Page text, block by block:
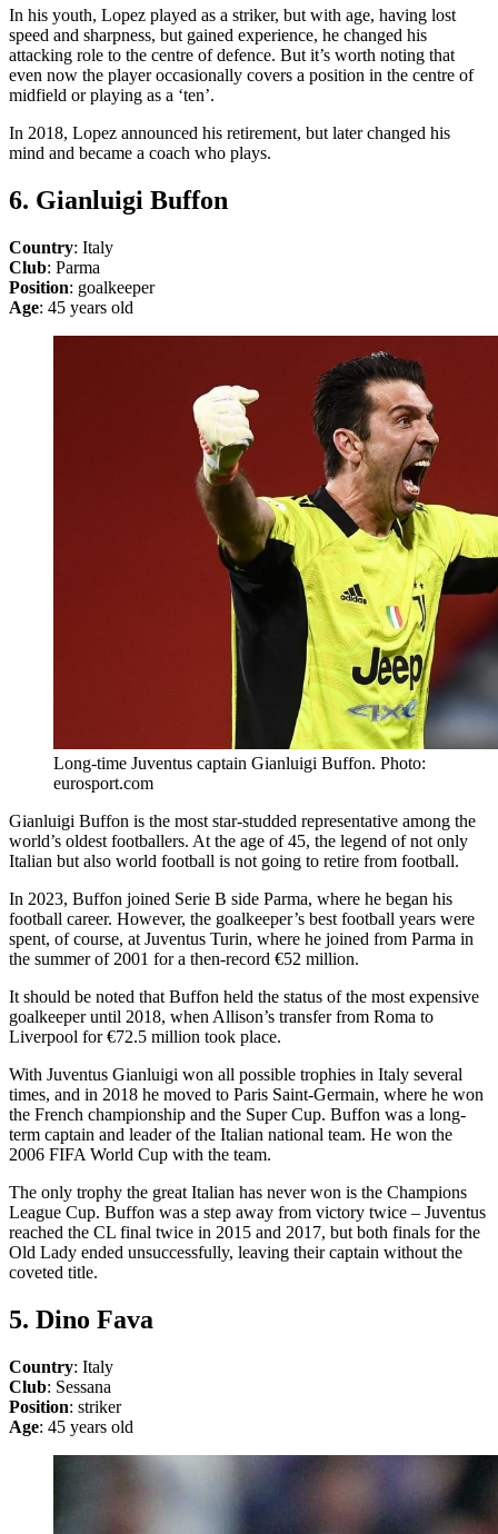
In his youth, Lopez played as a striker, but with age, having lost
speed and sharpness, but gained experience, he changed his
attacking role to the centre of defence. But it’s worth noting that
even now the player occasionally covers a position in the centre of
midfield or playing as a ‘ten’.
In 2018, Lopez announced his retirement, but later changed his
mind and became a coach who plays.
6. Gianluigi Buffon
Country: Italy
Club: Parma
Position: goalkeeper
Age: 45 years old
Long-time Juventus captain Gianluigi Buffon. Photo:
eurosport.com
Gianluigi Buffon is the most star-studded representative among the
world’s oldest footballers. At the age of 45, the legend of not only
Italian but also world football is not going to retire from football.
In 2023, Buffon joined Serie B side Parma, where he began his
football career. However, the goalkeeper’s best football years were
spent, of course, at Juventus Turin, where he joined from Parma in
the summer of 2001 for a then-record €52 million.
It should be noted that Buffon held the status of the most expensive
goalkeeper until 2018, when Allison’s transfer from Roma to
Liverpool for €72.5 million took place.
With Juventus Gianluigi won all possible trophies in Italy several
times, and in 2018 he moved to Paris Saint-Germain, where he won
the French championship and the Super Cup. Buffon was a long-
term captain and leader of the Italian national team. He won the
2006 FIFA World Cup with the team.
The only trophy the great Italian has never won is the Champions
League Cup. Buffon was a step away from victory twice – Juventus
reached the CL final twice in 2015 and 2017, but both finals for the
Old Lady ended unsuccessfully, leaving their captain without the
coveted title.
5. Dino Fava
Country: Italy
Club: Sessana
Position: striker
Age: 45 years old